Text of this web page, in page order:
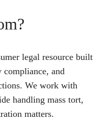
legal resource built
compliance, and
We work with
handling mass tort,
matters.